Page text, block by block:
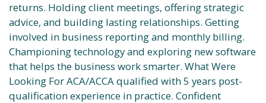
returns. Holding client meetings, offering strategic
advice, and building lasting relationships. Getting
involved in business reporting and monthly billing.
Championing technology and exploring new software
that helps the business work smarter. What Were
Looking For ACA/ACCA qualified with 5 years post-
qualification experience in practice. Confident